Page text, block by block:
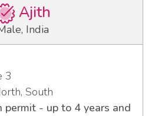
Ajith
India
3
South
permit - up to 4 years and